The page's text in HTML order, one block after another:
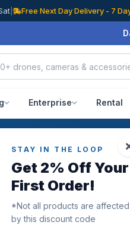
| Free Next Day Delivery - 7
Enterprise Rental
STAY IN THE LOOP
Get 2% Off Your
First Order!
*Not all products are affected
by this discount code
/Reviews